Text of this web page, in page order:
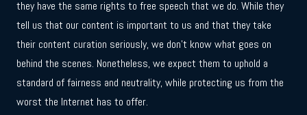
they have the same rights to free speech that we do. While they
tell us that our content is important to us and that they take
their content curation seriously, we don’t know what goes on
behind the scenes. Nonetheless, we expect them to uphold a
standard of fairness and neutrality, while protecting us from the
worst the Internet has to offer.